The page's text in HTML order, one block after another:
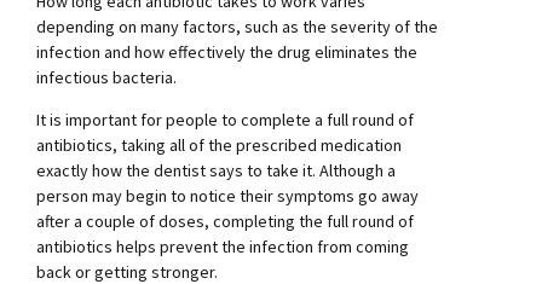
depending on many factors, such as the severity of the
infection and how effectively the drug eliminates the
infectious bacteria.
It is important for people to complete a full round of
antibiotics, taking all of the prescribed medication
exactly how the dentist says to take it. Although a
person may begin to notice their symptoms go away
after a couple of doses, completing the full round of
antibiotics helps prevent the infection from coming
back or getting stronger.